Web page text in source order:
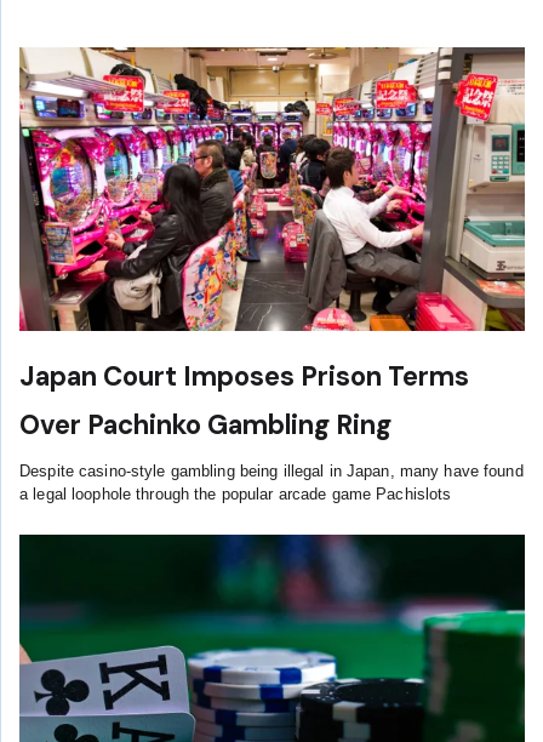
Japan Court Imposes Prison Terms
Over Pachinko Gambling Ring
Despite casino-style gambling being illegal in Japan, many have found
a legal loophole through the popular arcade game Pachislots